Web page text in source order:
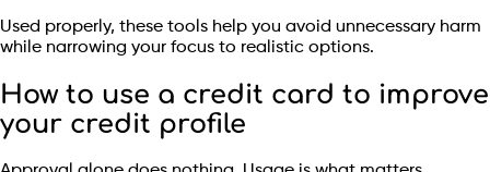
Used properly, these tools help you avoid unnecessary harm
while narrowing your focus to realistic options.
How to use a credit card to improve
your credit profile